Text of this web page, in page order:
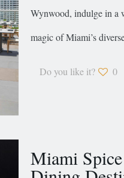
Wynwood, indulge in a
magic of Miami’s
Do you like it? 0
Miami